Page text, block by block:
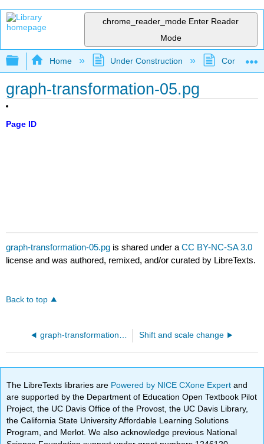
chrome_reader_mode Enter Reader
Mode
Expand/collapse global hierarchy
Home Under Construction
graph-transformation-05.pg
Page ID
graph-transformation-05.pg is shared under aCC BY-NC-SA 3.0
license and was authored, remixed, and/or curated by LibreTexts.
Back to top
graph-transformation-04.pg Shift and scale change
The LibreTexts libraries are Powered by NICE CXone Expertand
are supported by the Department of Education Open Textbook Pilot
Project, the UC Davis Office of the Provost, the UC Davis Library,
the California State University Affordable Learning Solutions
Program, and Merlot. We also acknowledge previous National